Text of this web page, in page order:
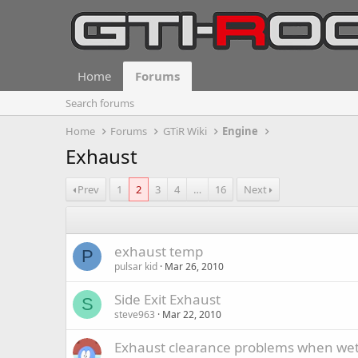
Home Forums
Search forums
Home
Forums GTiR Wiki Engine
Exhaust
Prev 1 2 3 4 … 16 Next
P exhaust temp
pulsar kid Mar 26, 2010
S Side Exit Exhaust
steve963 Mar 22, 2010
Exhaust clearance problems when